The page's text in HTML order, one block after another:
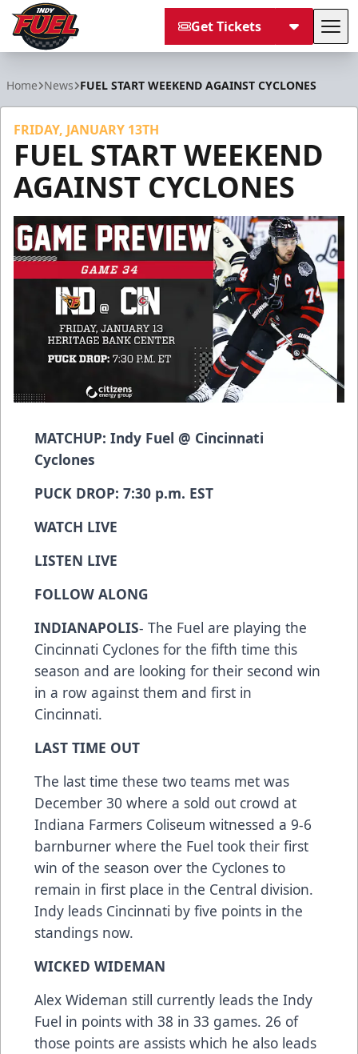
Get Tickets
Home News FUEL START WEEKEND AGAINST CYCLONES
FRIDAY, JANUARY 13TH
FUEL START WEEKEND
AGAINST CYCLONES
MATCHUP: Indy Fuel @ Cincinnati
Cyclones
PUCK DROP: 7:30 p.m. EST
WATCH LIVE
LISTEN LIVE
FOLLOW ALONG
INDIANAPOLIS- The Fuel are playing the
Cincinnati Cyclones for the fifth time this
season and are looking for their second win
in a row against them and first in
Cincinnati.
LAST TIME OUT
The last time these two teams met was
December 30 where a sold out crowd at
Indiana Farmers Coliseum witnessed a 9-6
barnburner where the Fuel took their first
win of the season over the Cyclones to
remain in first place in the Central division.
Indy leads Cincinnati by five points in the
standings now.
WICKED WIDEMAN
Alex Wideman still currently leads the Indy
Fuel in points with 38 in 33 games. 26 of
those points are assists which he also leads